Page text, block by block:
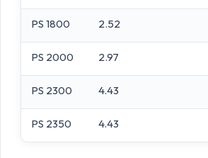
PS 1800 2.52
PS 2000 2.97
PS 2300 4.43
PS 2350 4.43